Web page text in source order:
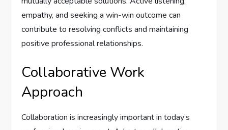
empathy, and seeking a win-win outcome can
contribute to resolving conflicts and maintaining
positive professional relationships.
Collaborative Work
Approach
Collaboration is increasingly important in today’s